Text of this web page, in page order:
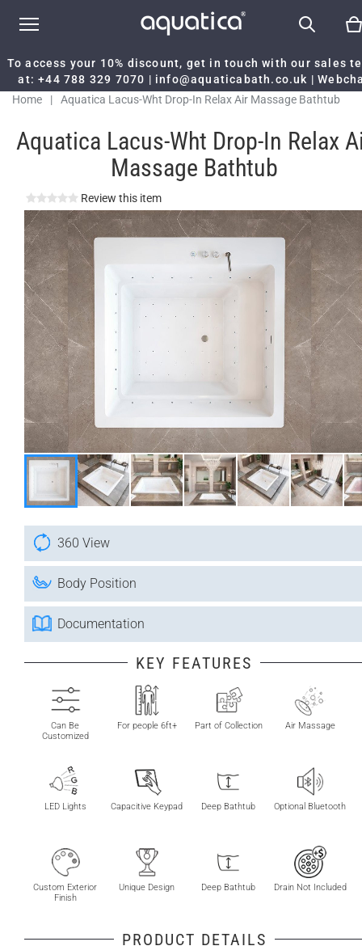
To access your 10% discount, get in touch with our sales
at:+44 788 329 7070 | info@aquaticabath.co.uk |
Home
| Aquatica Lacus-Wht Drop-In Relax Air Massage Bathtub
Aquatica Lacus-Wht Drop-In Relax
Massage Bathtub
Review this item
360 View
Body Position
Documentation
KEY FEATURES
Can Be
Customized
For people 6ft+ Part of Collection Air Massage
LED Lights Capacitive Keypad Deep Bathtub Optional Bluetooth
Custom Exterior
Finish
Unique Design Deep Bathtub Drain Not Included
PRODUCT DETAILS